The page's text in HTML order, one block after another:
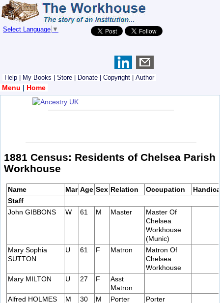
Select Language ▼
Help My Books Store Donate Copyright Author
Menu | Home
1881 Census: Residents of Chelsea Parish
Workhouse
Name Mar Age Sex Relation Occupation
Staff
John GIBBONS
W 61 M Master
Master Of
Chelsea
Workhouse
(Munic)
Mary Sophia
SUTTON
U 61 F Matron
Matron Of
Chelsea
Workhouse
Mary MILTON
U 27 F
Asst
Matron
Alfred HOLMES
M 30 M
Porter
Porter